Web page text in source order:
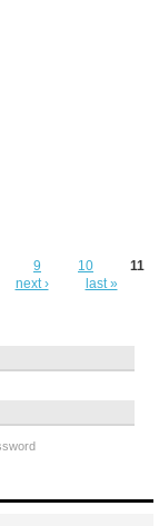
9 10
11
next › last »